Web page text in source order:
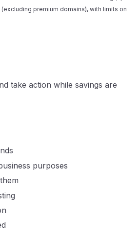
premium domains), with limits on
take action while savings are
purposes